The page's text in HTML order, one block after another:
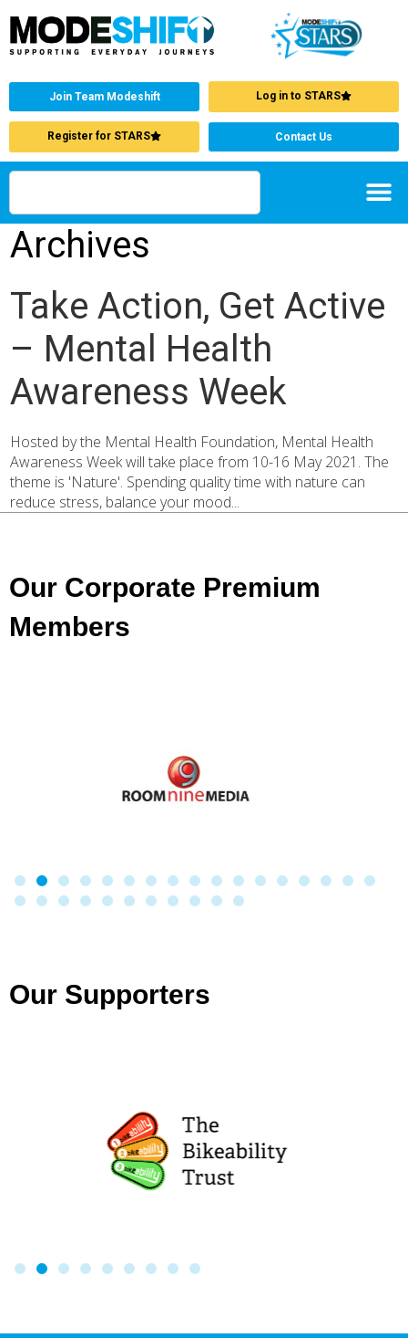
Join Team Modeshift Log in to STARS
Register for STARS Contact Us
Archives
Take Action, Get Active
– Mental Health
Awareness Week
Hosted by the Mental Health Foundation, Mental Health
Awareness Week will take place from 10-16 May 2021. The
theme is 'Nature'. Spending quality time with nature can
reduce stress, balance your mood...
Our Corporate Premium
Members
Our Supporters